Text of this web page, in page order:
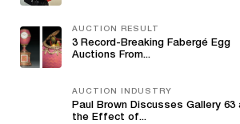
AUCTION RESULT
3 Record-Breaking Fabergé Egg
Auctions From...
AUCTION INDUSTRY
Paul Brown Discusses Gallery 63
the Effect of...